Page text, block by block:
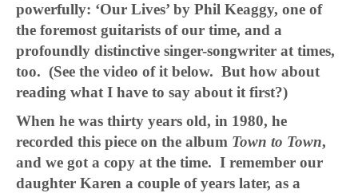
powerfully: ‘Our Lives’ by Phil Keaggy, one of
the foremost guitarists of our time, and a
profoundly distinctive singer-songwriter at times,
too. (See the video of it below. But how about
reading what I have to say about it first?)
When he was thirty years old, in 1980, he
recorded this piece on the album Town to Town,
and we got a copy at the time. I remember our
daughter Karen a couple of years later, as a